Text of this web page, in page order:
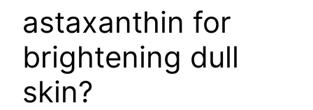
astaxanthin for
brightening dull
skin?